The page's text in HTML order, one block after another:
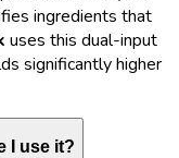
ingredients that
uses this dual-input
significantly higher
I use it?